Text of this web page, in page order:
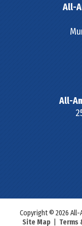
All-
All-
Copyright © 2026 All-
Site Map| Terms